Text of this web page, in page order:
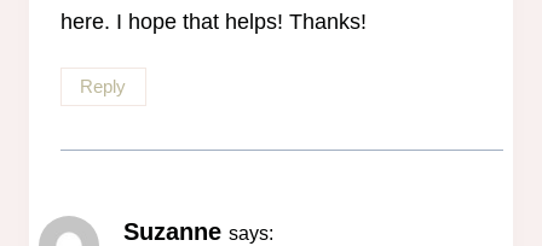
here. I hope that helps! Thanks!
Reply
Suzanne says: